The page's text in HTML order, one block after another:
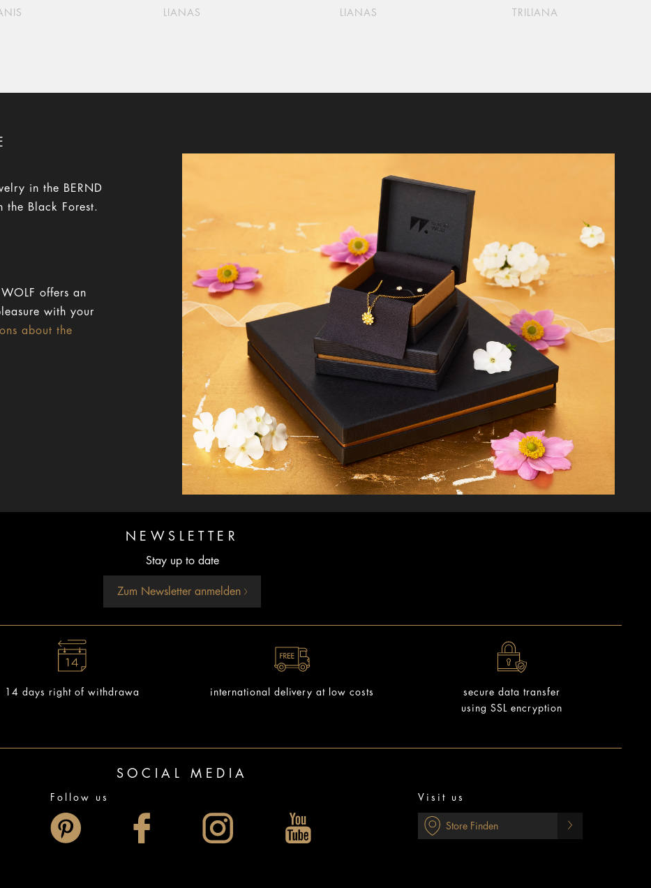
LIANAS LIANAS TRILIANA
in the BERND
the Black Forest.
offers an
with your
about the
NEWSLETTER
Stay up to date
Zum Newsletter anmelden
14 days right of withdrawa international delivery at low costs
secure data transfer
using SSL encryption
SOCIAL MEDIA
Follow us Visit us